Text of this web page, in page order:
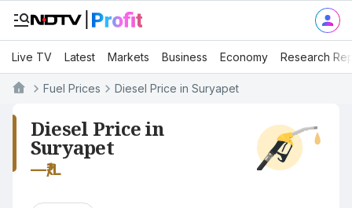
Live TV Latest Markets Business Economy Research
Fuel Prices Diesel Price in Suryapet
Diesel Price in
Suryapet
—₹/L